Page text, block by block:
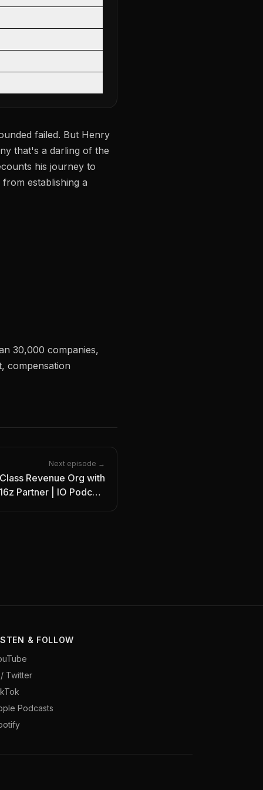
failed. But Henry
that's a darling of the
his journey to
establishing a
30,000 companies,
compensation
Next episode →
Revenue Org with
Partner | IO Podcast
& FOLLOW
Twitter
Podcasts